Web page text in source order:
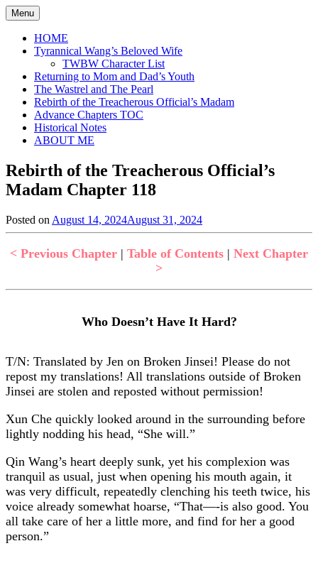
Skip
to
content
Menu
HOME
Tyrannical Wang’s Beloved Wife
TWBW Character List
Returning to Mom and Dad’s Youth
The Wastrel and The Pearl
Rebirth of the Treacherous Official’s Madam
Advance Chapters TOC
Historical Notes
ABOUT ME
Rebirth of the Treacherous Official’s
Madam Chapter 118
Posted on August 14, 2024August 31, 2024
Jen
Rebirth
the
< Previous Chapter | Table of Contents | Next Chapter
>
Who Doesn’t Have It Hard?
T/N: Translated by Jen on Broken Jinsei! Please do not
repost my translations! All translations outside of Broken
Jinsei are stolen and reposted without permission!
Xun Che quickly looked around in the surrounding before
lightly nodding his head, “She will.”
Qin Wang’s heart deeply sunk, yet his complexion was
tranquil as usual, just when opening his mouth again, it
was very difficult, repeatedly clenching his teeth twice, his
voice already somewhat hoarse, “That—-is also good. You
all take care of her a little more, and find for her a good
person.”